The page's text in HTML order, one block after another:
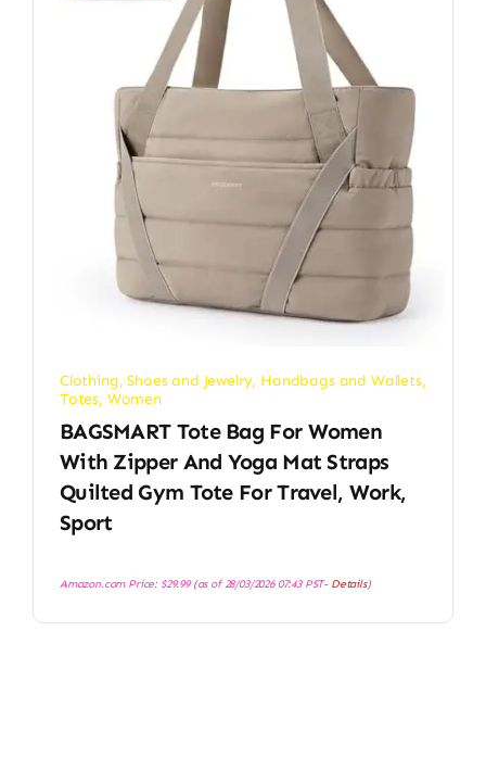
Clothing, Shoes and Jewelry, Handbags and Wallets,
Totes, Women
BAGSMART Tote Bag For Women
With Zipper And Yoga Mat Straps
Quilted Gym Tote For Travel, Work,
Sport
Amazon.com Price: $29.99(as of 28/03/2026 07:43 PST- Details)